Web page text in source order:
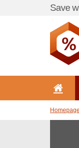
Save
Homepage